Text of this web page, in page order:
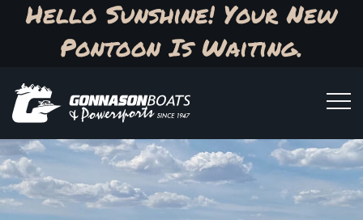
Hello Sunshine! Your New
Pontoon Is Waiting.